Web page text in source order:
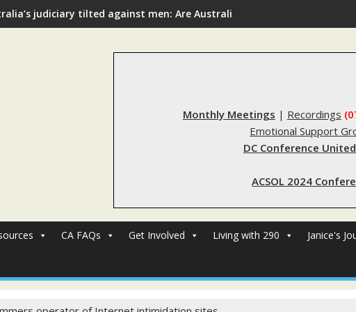
judiciary tilted against men: Are Australia’s rape reforms sending
Monthly Meetings | Recordings
Emotional Support
DC Conference
ACSOL 2024
CA FAQs Get Involved Living with 290 Janice's